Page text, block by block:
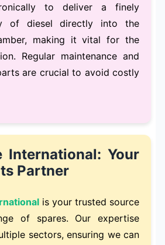
to deliver a finely
of diesel directly into the
making it vital for the
Regular maintenance and
are crucial to avoid costly
International: Your
Partner
is your trusted source
of spares. Our expertise
sectors, ensuring we can